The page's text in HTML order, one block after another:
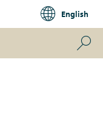
English